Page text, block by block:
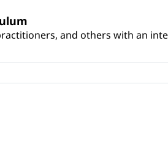
and others with an